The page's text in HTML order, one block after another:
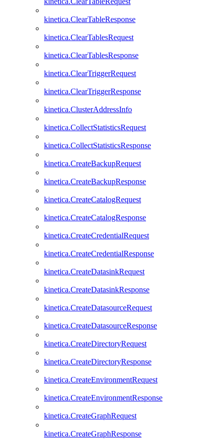
kinetica.ClearTableResponse
kinetica.ClearTablesRequest
kinetica.ClearTablesResponse
kinetica.ClearTriggerRequest
kinetica.ClearTriggerResponse
kinetica.ClusterAddressInfo
kinetica.CollectStatisticsRequest
kinetica.CollectStatisticsResponse
kinetica.CreateBackupRequest
kinetica.CreateBackupResponse
kinetica.CreateCatalogRequest
kinetica.CreateCatalogResponse
kinetica.CreateCredentialRequest
kinetica.CreateCredentialResponse
kinetica.CreateDatasinkRequest
kinetica.CreateDatasinkResponse
kinetica.CreateDatasourceRequest
kinetica.CreateDatasourceResponse
kinetica.CreateDirectoryRequest
kinetica.CreateDirectoryResponse
kinetica.CreateEnvironmentRequest
kinetica.CreateEnvironmentResponse
kinetica.CreateGraphRequest
kinetica.CreateGraphResponse